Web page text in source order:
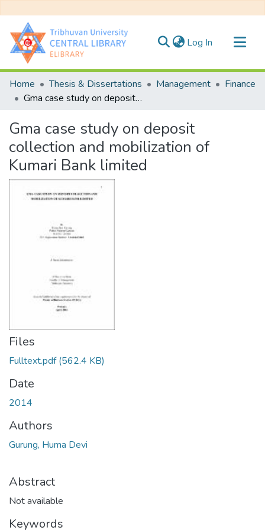
Log In (current)
Communities & Collections
All of DSpace
Home Thesis & Dissertations Management
Finance
Gma case study on deposit collection and mobilization of Kumari Bank limited
Gma case study on deposit
collection and mobilization of
Kumari Bank limited
Files
Fulltext.pdf(562.4 KB)
Date
2014
Authors
Gurung, Huma Devi
Abstract
Not available
Keywords